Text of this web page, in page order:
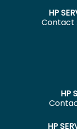
HP
Contact
HP
HP